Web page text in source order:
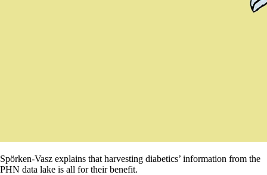
Spörken-Vasz explains that harvesting diabetics’ information from the
PHN data lake is all for their benefit.